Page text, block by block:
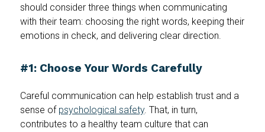
should consider three things when communicating
with their team: choosing the right words, keeping their
emotions in check, and delivering clear direction.
#1: Choose Your Words Carefully
Careful communication can help establish trust and a
sense of psychological safety. That, in turn,
contributes to a healthy team culture that can